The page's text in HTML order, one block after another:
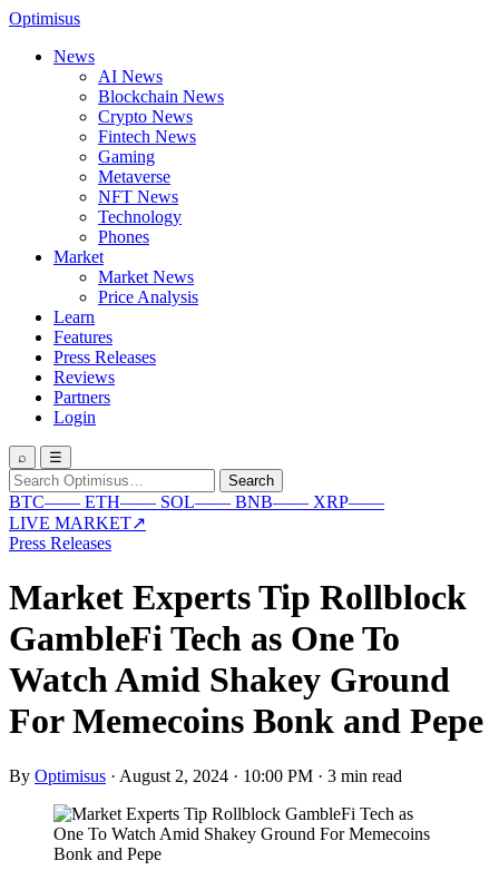
Optimisus
News
AI News
Blockchain News
Crypto News
Fintech News
Gaming
Metaverse
NFT News
Technology
Phones
Market
Market News
Price Analysis
Learn
Features
Press Releases
Reviews
Partners
Login
⌕ ☰
Search
for:
Search
BTC—— ETH—— SOL—— BNB—— XRP——
LIVE MARKET↗
Press Releases
Market Experts Tip Rollblock
GambleFi Tech as One To
Watch Amid Shakey Ground
For Memecoins Bonk and Pepe
By Optimisus · August 2, 2024 · 10:00 PM · 3 min read